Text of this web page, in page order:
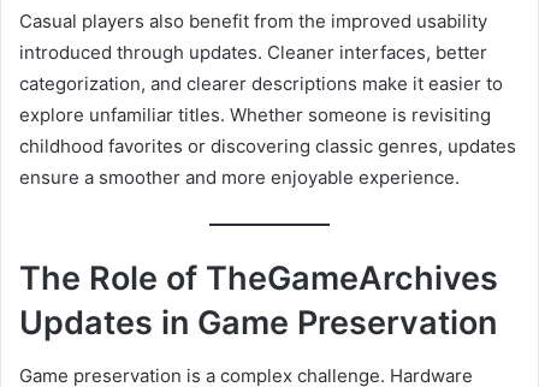
Casual players also benefit from the improved usability
introduced through updates. Cleaner interfaces, better
categorization, and clearer descriptions make it easier to
explore unfamiliar titles. Whether someone is revisiting
childhood favorites or discovering classic genres, updates
ensure a smoother and more enjoyable experience.
The Role of TheGameArchives
Updates in Game Preservation
Game preservation is a complex challenge. Hardware